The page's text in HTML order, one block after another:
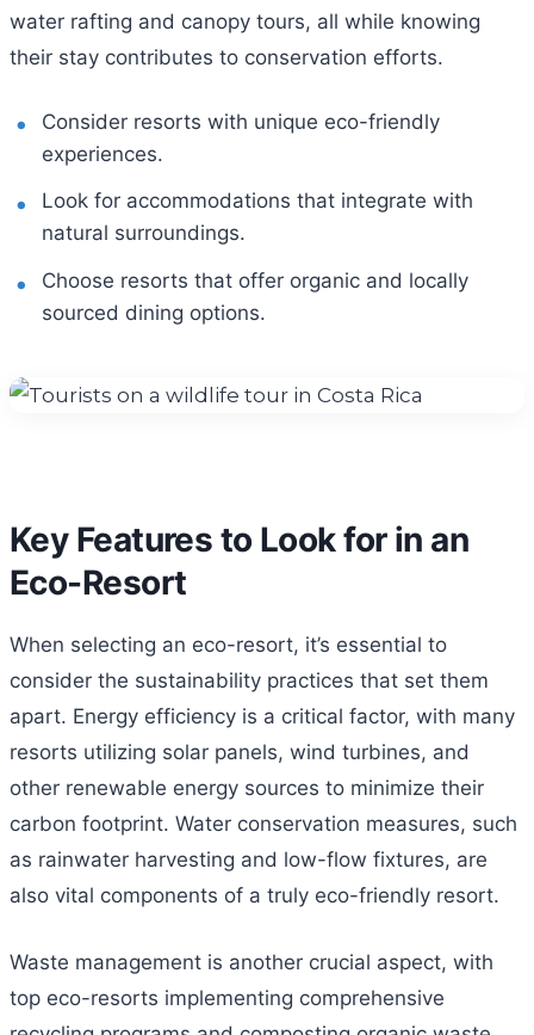
water rafting and canopy tours, all while knowing
their stay contributes to conservation efforts.
Consider resorts with unique eco-friendly
experiences.
Look for accommodations that integrate with
natural surroundings.
Choose resorts that offer organic and locally
sourced dining options.
Key Features to Look for in an
Eco-Resort
When selecting an eco-resort, it’s essential to
consider the sustainability practices that set them
apart. Energy efficiency is a critical factor, with many
resorts utilizing solar panels, wind turbines, and
other renewable energy sources to minimize their
carbon footprint. Water conservation measures, such
as rainwater harvesting and low-flow fixtures, are
also vital components of a truly eco-friendly resort.
Waste management is another crucial aspect, with
top eco-resorts implementing comprehensive